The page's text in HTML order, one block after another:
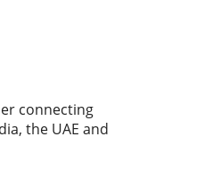
connecting
the UAE and